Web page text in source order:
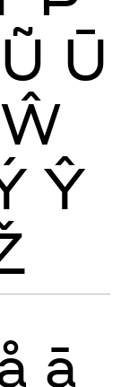
Ũ Ū
Ŵ
Ŷ
ā